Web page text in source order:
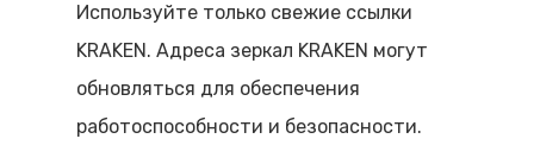
Используйте только свежие ссылки
KRAKEN. Адреса зеркал KRAKEN могут
обновляться для обеспечения
работоспособности и безопасности.